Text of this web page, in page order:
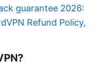
guarantee 2026:
Refund Policy,